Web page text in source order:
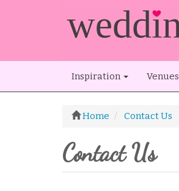
Inspiration Venues
Home Contact Us
Contact Us